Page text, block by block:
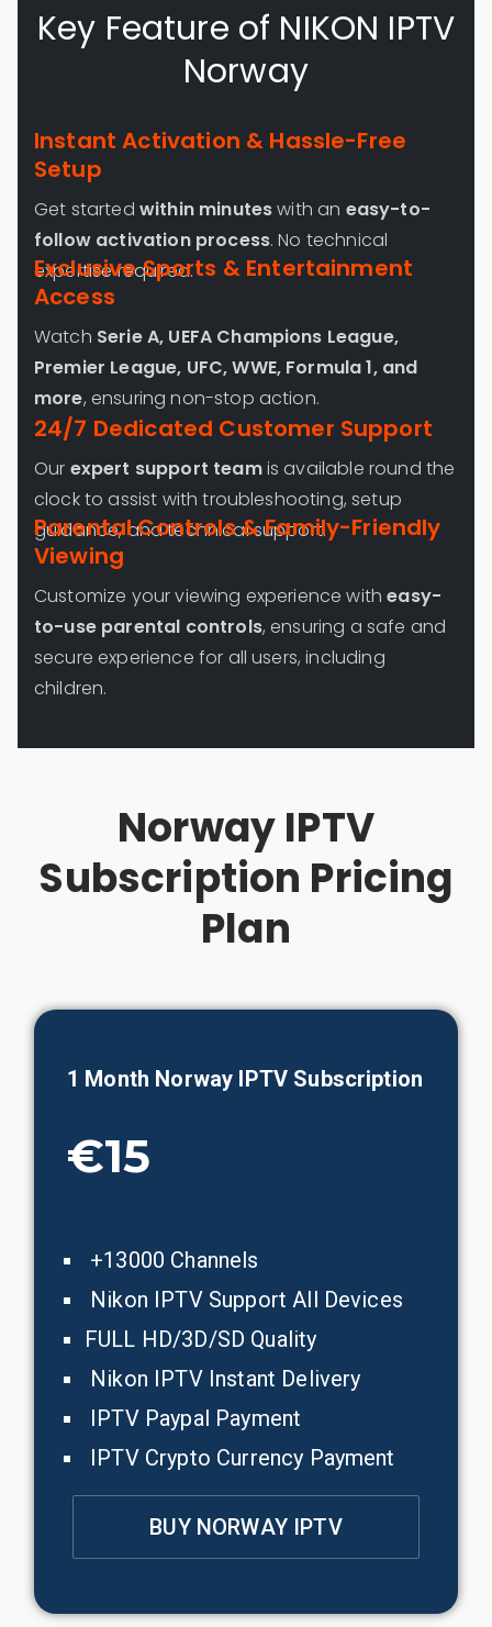
Key Feature of NIKON IPTV
Norway
Instant Activation & Hassle-Free
Setup
Get started within minuteswith an easy-to-
follow activation process. No technical
expertise required.
Exclusive Sports & Entertainment
Access
Watch Serie A, UEFA Champions League,
Premier League, UFC, WWE, Formula 1, and
more, ensuring non-stop action.
24/7 Dedicated Customer Support
Our expert support teamis available round the
clock to assist with troubleshooting, setup
guidance, and technical support.
Parental Controls & Family-Friendly
Viewing
Customize your viewing experience witheasy-
to-use parental controls, ensuring a safe and
secure experience for all users, including
children.
Norway IPTV
Subscription Pricing
Plan
1 Month Norway IPTV Subscription
€15
+13000 Channels
Nikon IPTV Support All Devices
FULL HD/3D/SD Quality
Nikon IPTV Instant Delivery
IPTV Paypal Payment
IPTV Crypto Currency Payment
BUY NORWAY IPTV